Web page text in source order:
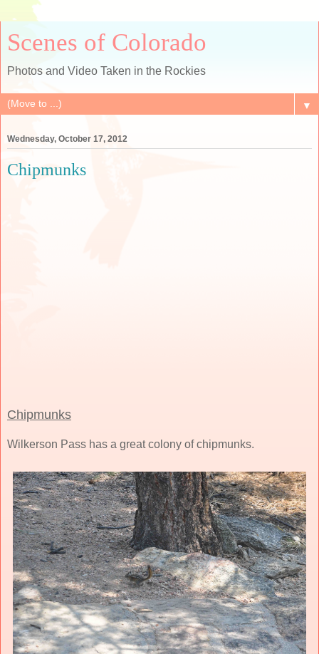
Scenes of Colorado
Photos and Video Taken in the Rockies
▼
Wednesday, October 17, 2012
Chipmunks
Chipmunks
Wilkerson Pass has a great colony of chipmunks.